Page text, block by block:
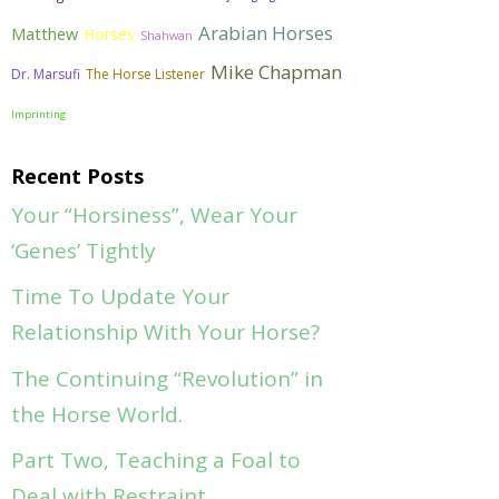
Matthew Horses Shahwan Arabian Horses
Dr. Marsufi The Horse Listener Mike Chapman
Imprinting
Recent Posts
Your “Horsiness”, Wear Your
‘Genes’ Tightly
Time To Update Your
Relationship With Your Horse?
The Continuing “Revolution” in
the Horse World.
Part Two, Teaching a Foal to